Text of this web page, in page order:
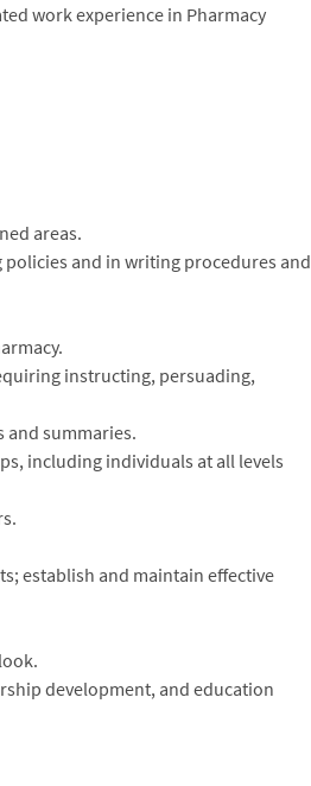
work experience in Pharmacy
areas.
and in writing procedures and
instructing, persuading,
and summaries.
including individuals at all levels
establish and maintain effective
development, and education